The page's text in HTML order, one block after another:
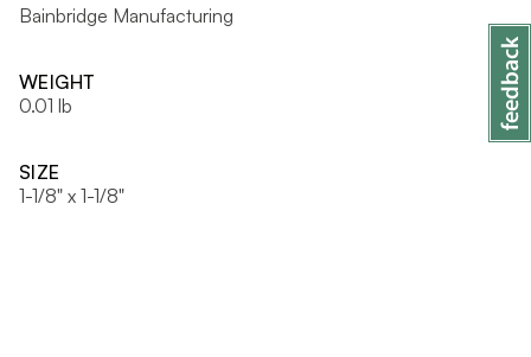
Bainbridge Manufacturing
WEIGHT
0.01 lb
SIZE
1-1/8" x 1-1/8"